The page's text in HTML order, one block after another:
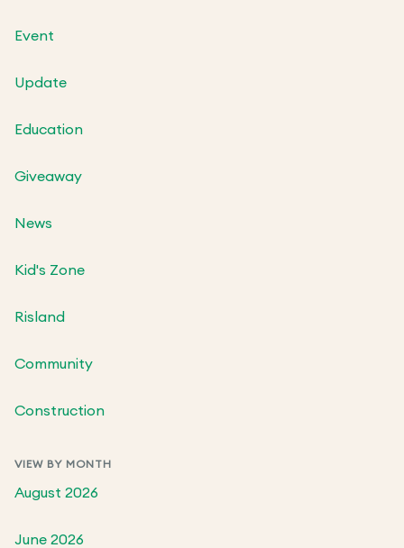
Event
Update
Education
Giveaway
News
Kid's Zone
Risland
Community
Construction
VIEW BY MONTH
August 2026
June 2026